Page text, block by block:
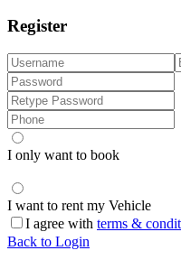
Register
I only want to book
I want to rent my Vehicle
I agree with terms &
Back to Login